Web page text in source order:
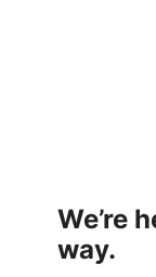
We’re
way.